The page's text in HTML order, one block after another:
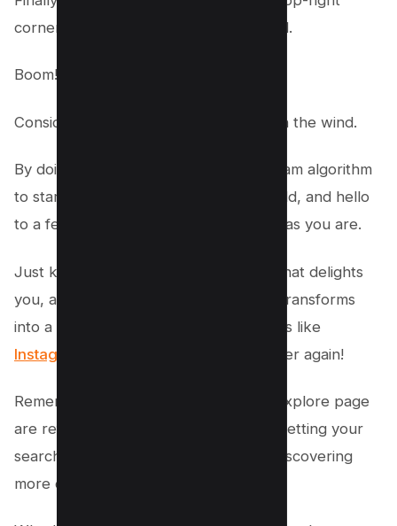
corner to reset Instagram explore feed.
Boom!
Consider your search history gone with the wind.
By doing this, you’re telling the Instagram algorithm
to start fresh. Say goodbye to all the old, and hello
to a feed that’s as dynamic and unique as you are.
Just keep on searching and viewing what delights
you, and watch as your Explore page transforms
into a mosaic of everything you love. It’s like
Instagram is getting to know
you all over again!
Remember, your Instagram feed and Explore page
are reflections of your interests. By resetting your
search history, you’re on the path to discovering
more content that resonates with you.